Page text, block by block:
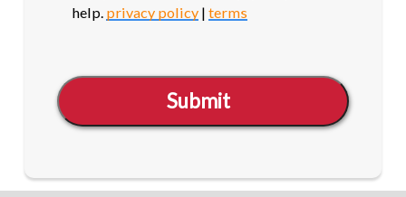
help. privacy policy |terms
Submit